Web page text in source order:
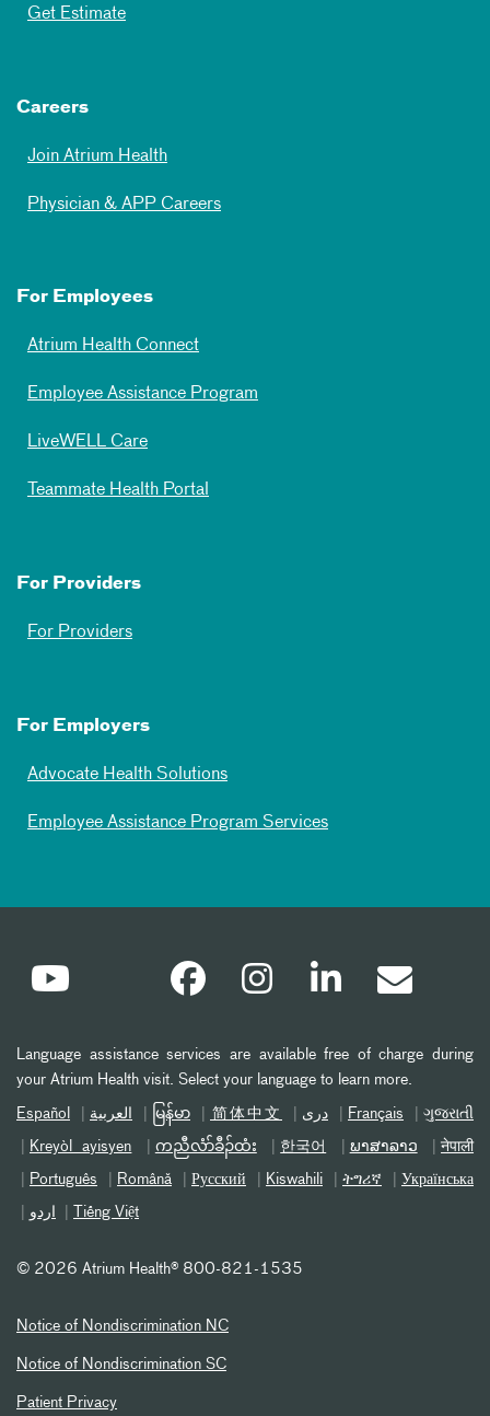
Get Estimate
Careers
Join Atrium Health
Physician & APP Careers
For Employees
Atrium Health Connect
Employee Assistance Program
LiveWELL Care
Teammate Health Portal
For Providers
For Providers
For Employers
Advocate Health Solutions
Employee Assistance Program Services
Language assistance services are available free of charge during
your Atrium Health visit. Select your language to learn more.
Español العربیة မြန်မာ 简体中文 دری Français ગુજરાતી
Kreyòl ayisyen ကညီလံာ်ခီၣ်ထံး 한국어 ພາສາລາວ नेपाली
Português Română Русский Kiswahili ትግሪኛ Українська
اردو Tiếng Việt
© 2026 Atrium Health® 800-821-1535
Notice of Nondiscrimination NC
Notice of Nondiscrimination SC
Patient Privacy